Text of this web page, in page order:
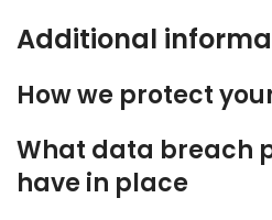
Additional
How we protect
What data breach
have in place